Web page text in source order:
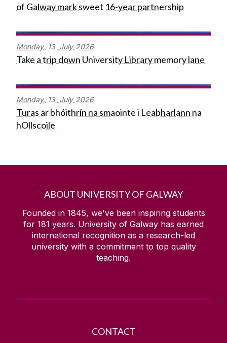
of Galway mark sweet 16-year partnership
Monday, 13 July 2026
Take a trip down University Library memory lane
Monday, 13 July 2026
Turas ar bhóithrín na smaointe i Leabharlann na
hOllscoile
ABOUT UNIVERSITY OF GALWAY
Founded in 1845, we've been inspiring students
for 181 years. University of Galway has earned
international recognition as a research-led
university with a commitment to top quality
teaching.
CONTACT